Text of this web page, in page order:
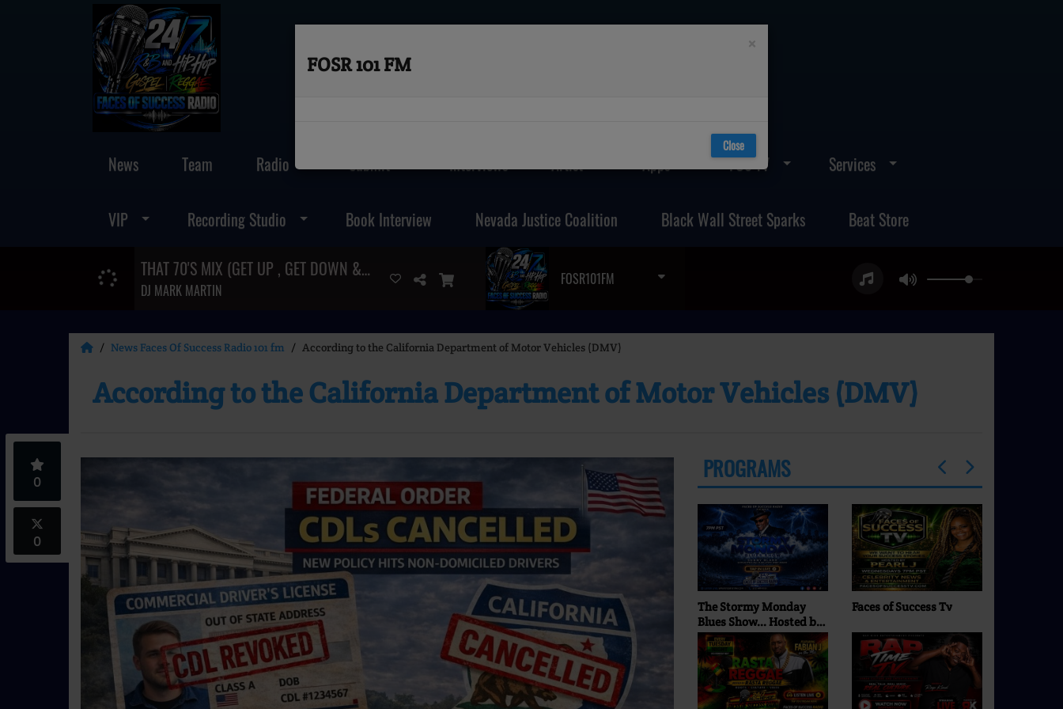
News Team Radio Submit Interviews Artist Apps FOS TV Services
VIP Recording Studio Book Interview Nevada Justice Coalition Black Wall Street Sparks Beat Store
THAT 70'S MIX (GET UP , GET DOWN & BOOGIE
DJ MARK MARTIN
FOSR101FM
News Faces Of Success Radio 101 fm According to the California Department of Motor Vehicles (DMV)
According to the California Department of Motor Vehicles (DMV)
0
0
PROGRAMS
The Stormy Monday
Blues Show... Hosted by
Sunny Bland
Faces of Success Tv
Comfort Zone with DJ
×
FOSR 101 FM
Close